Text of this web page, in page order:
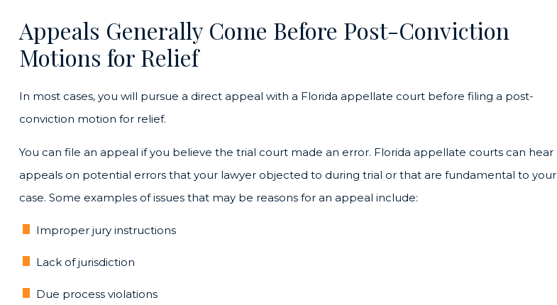
Appeals Generally Come Before Post-Conviction
Motions for Relief
In most cases, you will pursue a direct appeal with a Florida appellate court before filing a post-
conviction motion for relief.
You can file an appeal if you believe the trial court made an error. Florida appellate courts can hear
appeals on potential errors that your lawyer objected to during trial or that are fundamental to your
case. Some examples of issues that may be reasons for an appeal include:
Improper jury instructions
Lack of jurisdiction
Due process violations